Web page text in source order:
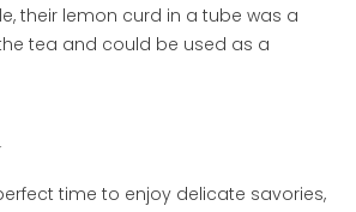
their lemon curd in a tube was a
tea and could be used as a
time to enjoy delicate savories,